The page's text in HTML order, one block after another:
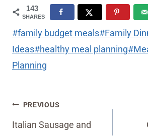
143
SHARES
Post
Tags:
#family budget meals#Family
Ideas#healthy meal planning#
Planning
Post
navigation
PREVIOUS
Italian Sausage and